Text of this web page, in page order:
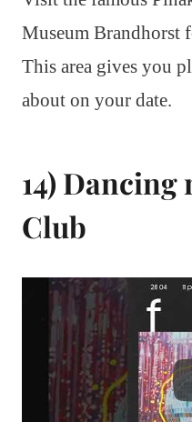
Museum Brandhorst
This area gives you
about on your date.
14) Dancing
Club